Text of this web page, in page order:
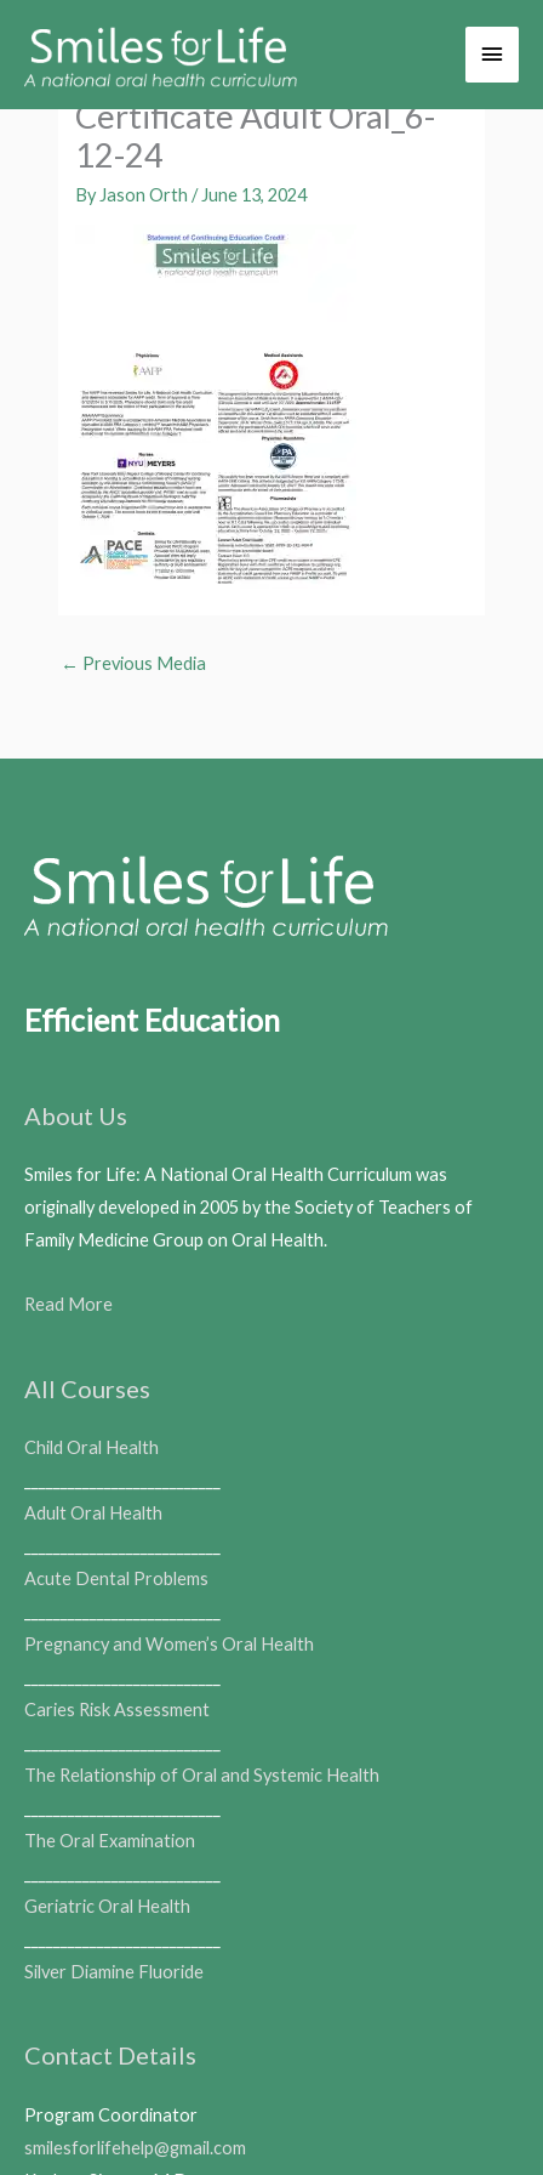
Main
Certificate Adult Oral_6-
12-24
By Jason Orth/ June 13, 2024
← Previous Media
Efficient Education
About Us
Smiles for Life: A National Oral Health Curriculum was
originally developed in 2005 by the Society of Teachers of
Family Medicine Group on Oral Health.
Read More
All Courses
Child Oral Health
Adult Oral Health
Acute Dental Problems
Pregnancy and Women’s Oral Health
Caries Risk Assessment
The Relationship of Oral and Systemic Health
The Oral Examination
Geriatric Oral Health
Silver Diamine Fluoride
Contact Details
Program Coordinator
smilesforlifehelp@gmail.com